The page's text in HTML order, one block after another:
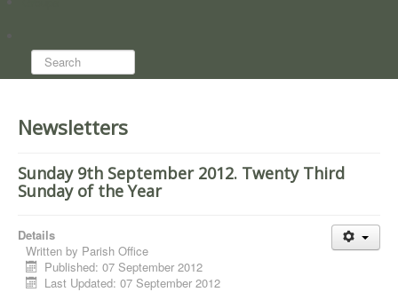
Search...
Newsletters
Sunday 9th September 2012. Twenty Third
Sunday of the Year
Details
Written by Parish Office
Published: 07 September 2012
Last Updated: 07 September 2012